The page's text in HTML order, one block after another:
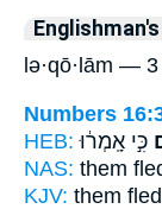
lə·qō·lām —
Numbers
HEB: כִּ֣י אָֽמְר֔וּ
NAS: them
KJV: them fled